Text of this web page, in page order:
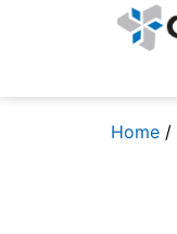
Home /